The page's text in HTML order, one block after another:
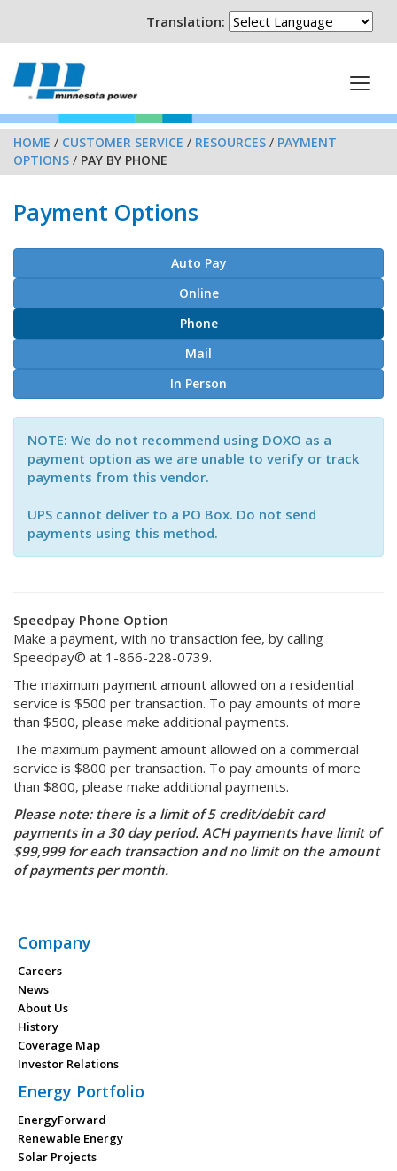
Translation:
HOME / CUSTOMER SERVICE / RESOURCES / PAYMENT
OPTIONS / PAY BY PHONE
Payment Options
Auto Pay
Online
Phone
Mail
In Person
NOTE: We do not recommend using DOXO as a
payment option as we are unable to verify or track
payments from this vendor.
UPS cannot deliver to a PO Box. Do not send
payments using this method.
Speedpay Phone Option
Make a payment, with no transaction fee, by calling
Speedpay© at 1-866-228-0739.
The maximum payment amount allowed on a residential
service is $500 per transaction. To pay amounts of more
than $500, please make additional payments.
The maximum payment amount allowed on a commercial
service is $800 per transaction. To pay amounts of more
than $800, please make additional payments.
Please note: there is a limit of 5 credit/debit card
payments in a 30 day period. ACH payments have limit of
$99,999 for each transaction and no limit on the amount
of payments per month.
Company
Careers
News
About Us
History
Coverage Map
Investor Relations
Energy Portfolio
EnergyForward
Renewable Energy
Solar Projects